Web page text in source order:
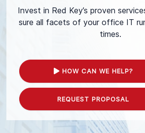
Invest in Red Key’s proven
sure all facets of your office IT
times.
HOW CAN WE HELP?
REQUEST PROPOSAL